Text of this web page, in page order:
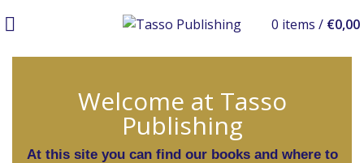
0 items / €0,00
Welcome at Tasso
Publishing
At this site you can find our books and where to